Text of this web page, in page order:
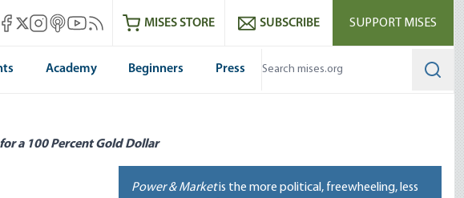
Mises Facebook
Mises X
Mises Instagram
Mises itunes
Mises Youtube
Mises RSS feedMISES STORE SUBSCRIBE SUPPORT MISES
Academy Beginners Press
for a 100 Percent Gold Dollar
Power & Marketis the more political, freewheeling, less